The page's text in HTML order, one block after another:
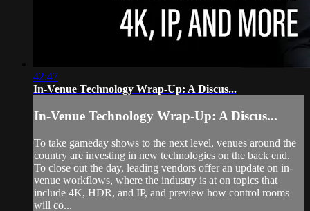
42:47
In-Venue Technology Wrap-Up: A Discus...
In-Venue Technology Wrap-Up: A Discus...
To take gameday shows to the next level, venues around the
country are investing in new technologies on the back end.
To close out the day, leading vendors offer an update on in-
venue workflows, where the industry is at on topics that
include 4K, HDR, and IP, and preview how control rooms
will co...